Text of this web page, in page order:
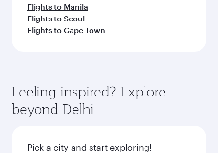
Flights to Manila
Flights to Seoul
Flights to Cape Town
Feeling inspired? Explore
beyond Delhi
Pick a city and start exploring!